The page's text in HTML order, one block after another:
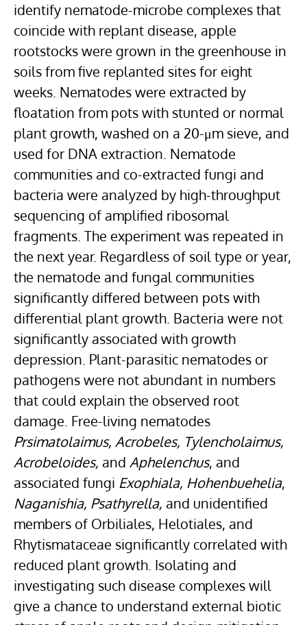
identify nematode-microbe complexes that
coincide with replant disease, apple
rootstockswere grown in the greenhouse in
soils from five replanted sites for eight
weeks. Nematodes were extracted by
floatation from pots with stunted or normal
plant growth, washed on a 20-μm sieve, and
used for DNA extraction . Nematode
communities and co-extracted fungi and
bacteria were analyzed by high-throughput
sequencing of amplified ribosomal
fragments. The experiment was repeated in
the next year. Regardless of soil type or year,
the nematode and fungal communities
significantly differed between pots with
differential plant growth. Bacteria were not
significantly associated with growth
depression. Plant-parasitic nematodes or
pathogens were not abundant in numbers
that could explain the observed root
damage. Free-living nematodes
Prsimatolaimus, Acrobeles, Tylencholaimus,
Acrobeloides, and Aphelenchus, and
associated fungi Exophiala, Hohenbuehelia,
Naganishia, Psathyrella, and unidentified
members of Orbiliales, Helotiales, and
Rhytismataceae significantly correlated with
reduced plant growth. Isolating and
investigating such disease complexes will
give a chance to understand external biotic